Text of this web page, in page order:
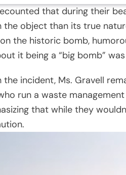
that during their
the object than its true
the historic bomb,
it being a “big bomb”
the incident, Ms. Gravell
run a waste
that while they